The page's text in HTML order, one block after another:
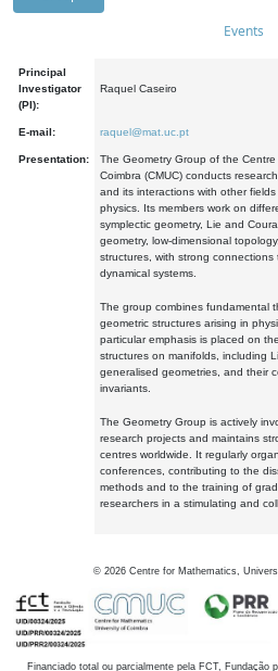
Events
Principal
Investigator
(PI):
Raquel Caseiro
E-mail: raquel@mat.uc.pt
Presentation:
The Geometry Group of the
Coimbra (CMUC) conducts
and its interactions with other
physics. Its members work on
symplectic geometry, Lie and
geometry, low-dimensional
structures, with strong
dynamical systems.
The group combines fundamental
geometric structures arising in
particular emphasis is placed on
structures on manifolds, including
generalised geometries, and their
invariants.
The Geometry Group is actively
research projects and maintains
centres worldwide. It regularly
conferences, contributing to the
methods and to the training of
researchers in a stimulating and
© 2026 Centre for Mathematics,
Financiado total ou parcialmente pela FCT, Fundação